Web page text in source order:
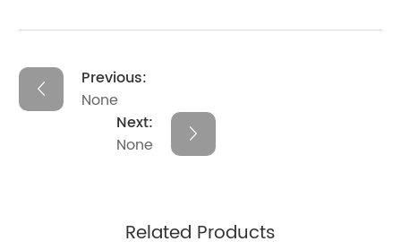
Previous:
None
Next:
None
Related Products